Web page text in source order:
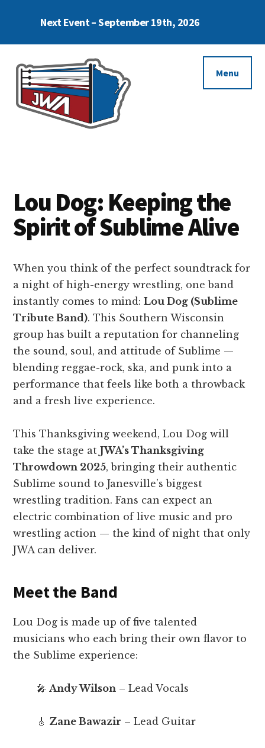
Next Event – September 19th, 2026
Additional
menu
Menu
Lou Dog: Keeping the
Spirit of Sublime Alive
When you think of the perfect soundtrack for
a night of high-energy wrestling, one band
instantly comes to mind:Lou Dog (Sublime
Tribute Band). This Southern Wisconsin
group has built a reputation for channeling
the sound, soul, and attitude of Sublime —
blending reggae-rock, ska, and punk into a
performance that feels like both a throwback
and a fresh live experience.
This Thanksgiving weekend, Lou Dog will
take the stage atJWA’s Thanksgiving
Throwdown 2025, bringing their authentic
Sublime sound to Janesville’s biggest
wrestling tradition. Fans can expect an
electric combination of live music and pro
wrestling action — the kind of night that only
JWA can deliver.
Meet the Band
Lou Dog is made up of five talented
musicians who each bring their own flavor to
the Sublime experience:
🎤Andy Wilson – Lead Vocals
🎸 Zane Bawazir – Lead Guitar